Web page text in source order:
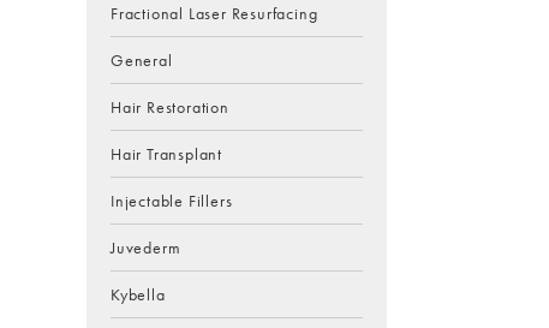
Fractional Laser Resurfacing
General
Hair Restoration
Hair Transplant
Injectable Fillers
Juvederm
Kybella